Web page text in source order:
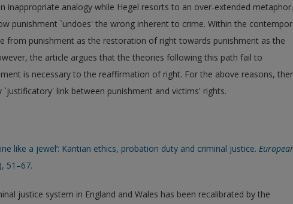
inappropriate analogy while Hegel resorts to an over-extended metaphor.
punishment `undoes' the wrong inherent to crime. Within the
from punishment as the restoration of right towards punishment as the
the article argues that the theories following this path fail to
is necessary to the reaffirmation of right. For the above reasons,
link between punishment and victims' rights.
like a jewel’: Kantian ethics, probation duty and criminal justice.
51–67.
justice system in England and Wales has been recalibrated by the